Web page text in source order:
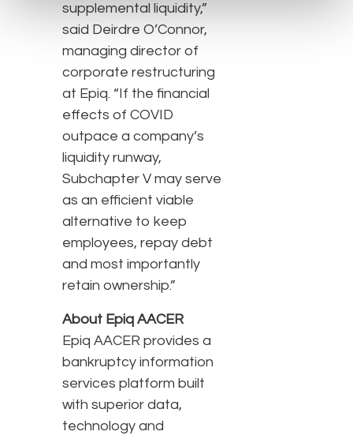
supplemental liquidity,”
said Deirdre O’Connor,
managing director of
corporate restructuring
at Epiq. “If the financial
effects of COVID
outpace a company’s
liquidity runway,
Subchapter V may serve
as an efficient viable
alternative to keep
employees, repay debt
and most importantly
retain ownership.”
About Epiq AACER
Epiq AACER provides a
bankruptcy information
services platform built
with superior data,
technology and